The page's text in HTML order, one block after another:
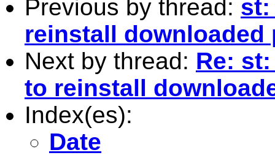
Previous by thread: st:
reinstall downloaded
Next by thread: Re:
to reinstall
Index(es):
Date